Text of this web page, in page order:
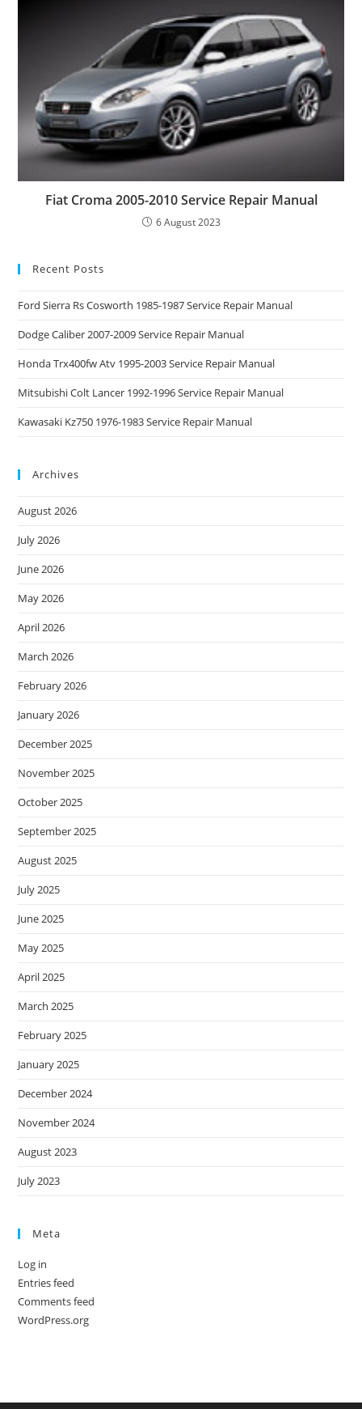
Fiat Croma 2005-2010 Service Repair Manual
6 August 2023
Recent Posts
Ford Sierra Rs Cosworth 1985-1987 Service Repair Manual
Dodge Caliber 2007-2009 Service Repair Manual
Honda Trx400fw Atv 1995-2003 Service Repair Manual
Mitsubishi Colt Lancer 1992-1996 Service Repair Manual
Kawasaki Kz750 1976-1983 Service Repair Manual
Archives
August 2026
July 2026
June 2026
May 2026
April 2026
March 2026
February 2026
January 2026
December 2025
November 2025
October 2025
September 2025
August 2025
July 2025
June 2025
May 2025
April 2025
March 2025
February 2025
January 2025
December 2024
November 2024
August 2023
July 2023
Meta
Log in
Entries feed
Comments feed
WordPress.org